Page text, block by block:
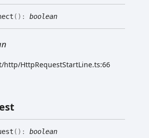
( ) : boolean
http/HttpRequestStartLine.ts:66
( ) : boolean